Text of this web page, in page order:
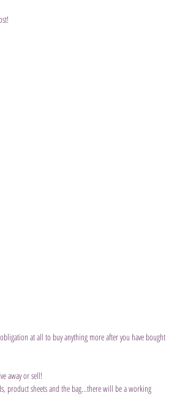
at all to buy anything more after you have bought
away or sell!
product sheets and the bag...there will be a working